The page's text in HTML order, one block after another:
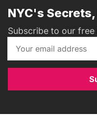
NYC's
Subscribe to our free